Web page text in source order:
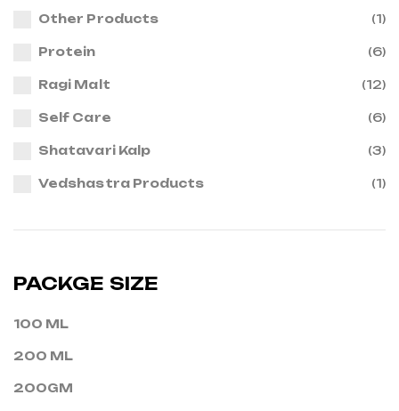
Other Products (1)
Protein (6)
Ragi Malt (12)
Self Care (6)
Shatavari Kalp (3)
Vedshastra Products (1)
PACKGE SIZE
100 ML
200 ML
200GM